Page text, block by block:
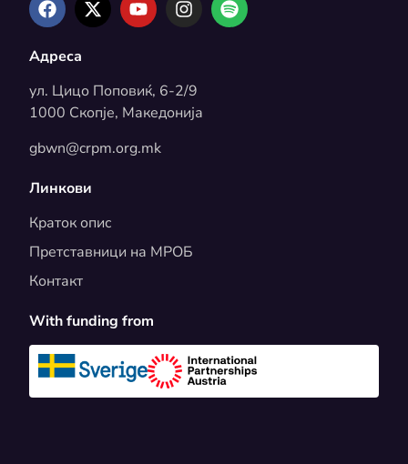
Адреса
ул. Цицо Поповиќ, 6-2/9
1000 Скопје, Македонија
gbwn@crpm.org.mk
Линкови
Краток опис
Претставници на МРОБ
Контакт
With funding from